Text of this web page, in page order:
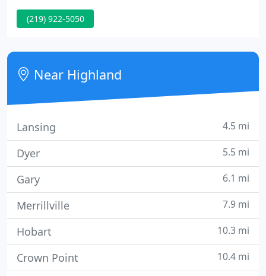
homeowners for over 90 years. We specialize in
adding value to your home by improving windows,
care of your needs as soon as possible, doing the
job right the first time, the Kraz way!
(219) 922-5050
Near Highland
Lansing 4.5 mi
Dyer 5.5 mi
Gary 6.1 mi
Merrillville 7.9 mi
Hobart 10.3 mi
Crown Point 10.4 mi